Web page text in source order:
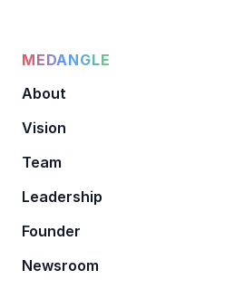
MEDANGLE
About
Vision
Team
Leadership
Founder
Newsroom